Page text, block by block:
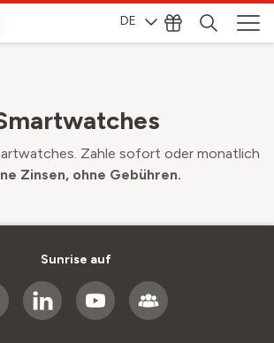
DE
Zahle sofort oder monatlich
Zinsen, ohne Gebühren.
Sunrise auf